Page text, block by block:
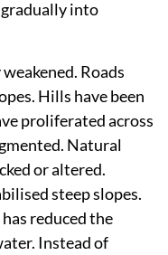
into
Roads
Hills have been
proliferated across
Natural
or altered.
steep slopes.
reduced the
Instead of